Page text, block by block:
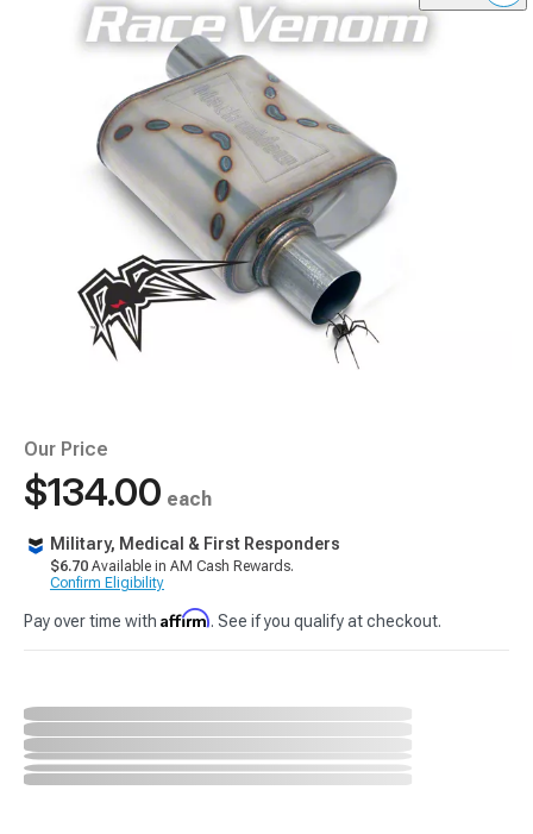
Our Price
$134.00 each
Military, Medical & First Responders
$6.70 Available in AM Cash Rewards.
Confirm Eligibility
Pay over time with Affirm. See if you qualify at checkout.